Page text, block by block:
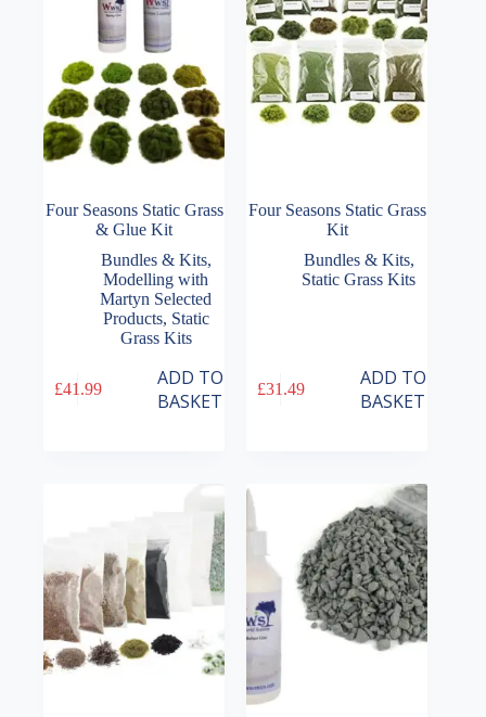
Four Seasons Static Grass
& Glue Kit
Bundles & Kits,
Modelling with
Martyn Selected
Products, Static
Grass Kits
£41.99
ADD TO
BASKET
Four Seasons Static Grass
Kit
Bundles & Kits,
Static Grass Kits
£31.49
ADD TO
BASKET